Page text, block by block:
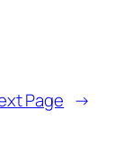
Page →